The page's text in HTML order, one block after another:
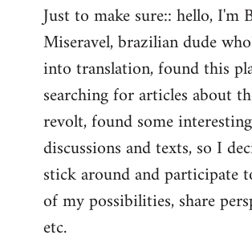
libcom.org
Just to make sure:: hello, I'm
Miseravel, brazilian dude
into translation, found this
searching for articles about
revolt, found some interesting
discussions and texts, so I
stick around and participate
of my possibilities, share
etc.